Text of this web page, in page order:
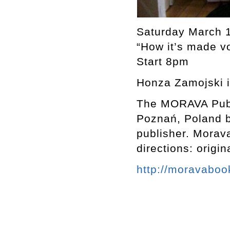
Saturday March
“How it’s made
Start 8pm
Honza Zamojski
The MORAVA
Poznań, Poland
publisher.
directions:
http://